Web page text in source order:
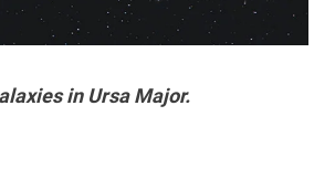
in Ursa Major.